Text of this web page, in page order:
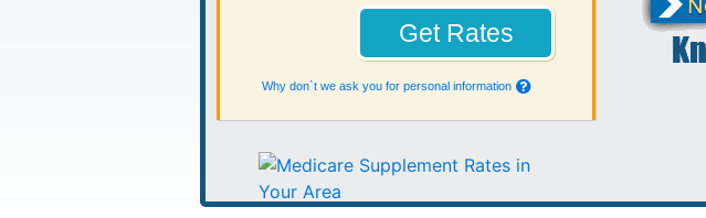
Why don`t we ask you for personal information